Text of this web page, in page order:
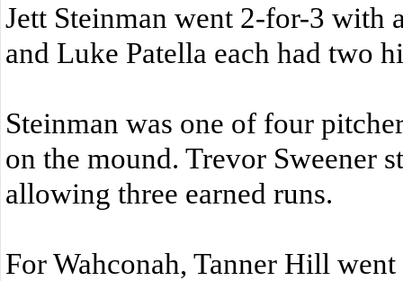
Jett Steinman went 2-for-3 with
and Luke Patella each had two
Steinman was one of four
on the mound. Trevor Sweener
allowing three earned runs.
For Wahconah, Tanner Hill